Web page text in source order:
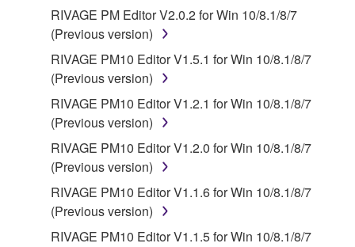
RIVAGE PM Editor V2.0.2 for Win 10/8.1/8/7
(Previous version)
RIVAGE PM10 Editor V1.5.1 for Win 10/8.1/8/7
(Previous version)
RIVAGE PM10 Editor V1.2.1 for Win 10/8.1/8/7
(Previous version)
RIVAGE PM10 Editor V1.2.0 for Win 10/8.1/8/7
(Previous version)
RIVAGE PM10 Editor V1.1.6 for Win 10/8.1/8/7
(Previous version)
RIVAGE PM10 Editor V1.1.5 for Win 10/8.1/8/7